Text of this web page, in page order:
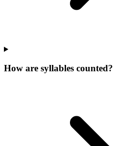
How are syllables counted?